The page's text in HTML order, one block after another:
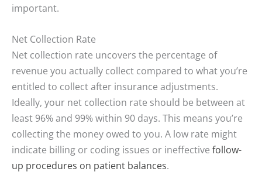
important.
Net Collection Rate
Net collection rate uncovers the percentage of
revenue you actually collect compared to what you’re
entitled to collect after insurance adjustments.
Ideally, your net collection rate should be between at
least 96% and 99% within 90 days. This means you’re
collecting the money owed to you. A low rate might
indicate billing or coding issues or ineffective follow-
up procedures on patient balances.